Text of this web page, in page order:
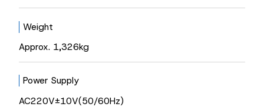
Weight
Approx. 1,326kg
Power Supply
AC220V±10V(50/60Hz)